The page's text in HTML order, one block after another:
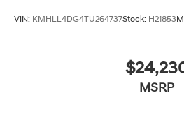
VIN: KMHLL4DG4TU264737Stock: H21853
MSRP